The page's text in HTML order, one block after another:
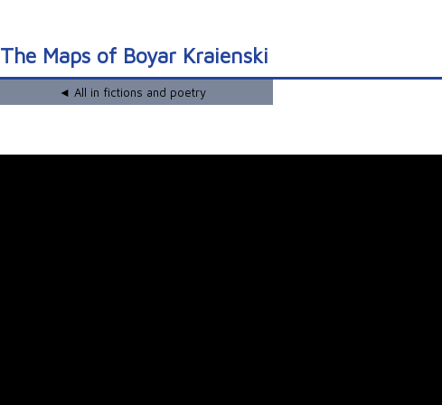
The Maps of Boyar Kraienski
◄ All in fictions and poetry